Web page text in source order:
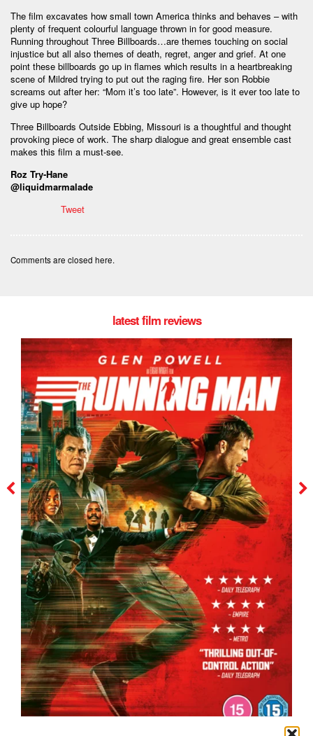
The film excavates how small town America thinks and behaves – with
plenty of frequent colourful language thrown in for good measure.
Running throughout Three Billboards…are themes touching on social
injustice but all also themes of death, regret, anger and grief. At one
point these billboards go up in flames which results in a heartbreaking
scene of Mildred trying to put out the raging fire. Her son Robbie
screams out after her: “Mom it’s too late”. However, is it ever too late to
give up hope?
Three Billboards Outside Ebbing, Missouri is a thoughtful and thought
provoking piece of work. The sharp dialogue and great ensemble cast
makes this film a must-see.
Roz Try-Hane
@liquidmarmalade
Tweet
Comments are closed here.
latest film reviews